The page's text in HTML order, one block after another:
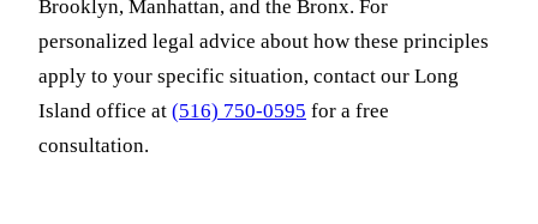
Brooklyn, Manhattan, and the Bronx. For
personalized legal advice about how these principles
apply to your specific situation, contact our Long
Island office at (516) 750-0595 for a free
consultation.